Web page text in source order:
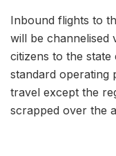
Inbound flights to
will be channelised
citizens to the
standard operating
travel except the
scrapped over the